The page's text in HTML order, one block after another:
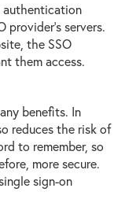
authentication
provider's servers.
the SSO
them access.
benefits. In
reduces the risk of
to remember, so
more secure.
sign-on